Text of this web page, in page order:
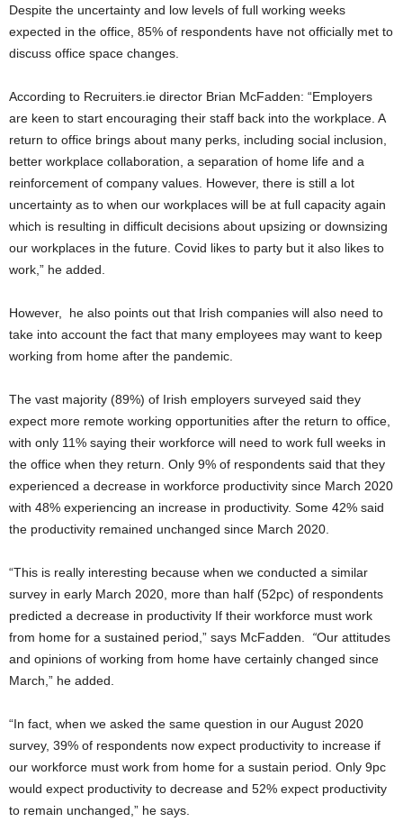
Despite the uncertainty and low levels of full working weeks
expected in the office, 85% of respondents have not officially met to
discuss office space changes.
According to Recruiters.ie director Brian McFadden: “Employers
are keen to start encouraging their staff back into the workplace. A
return to office brings about many perks, including social inclusion,
better workplace collaboration, a separation of home life and a
reinforcement of company values. However, there is still a lot
uncertainty as to when our workplaces will be at full capacity again
which is resulting in difficult decisions about upsizing or downsizing
our workplaces in the future. Covid likes to party but it also likes to
work,” he added.
However, he also points out that Irish companies will also need to
take into account the fact that many employees may want to keep
working from home after the pandemic.
The vast majority (89%) of Irish employers surveyed said they
expect more remote working opportunities after the return to office,
with only 11% saying their workforce will need to work full weeks in
the office when they return. Only 9% of respondents said that they
experienced a decrease in workforce productivity since March 2020
with 48% experiencing an increase in productivity. Some 42% said
the productivity remained unchanged since March 2020.
“This is really interesting because when we conducted a similar
survey in early March 2020, more than half (52pc) of respondents
predicted a decrease in productivity If their workforce must work
from home for a sustained period,” says McFadden. “Our attitudes
and opinions of working from home have certainly changed since
March,” he added.
“In fact, when we asked the same question in our August 2020
survey, 39% of respondents now expect productivity to increase if
our workforce must work from home for a sustain period. Only 9pc
would expect productivity to decrease and 52% expect productivity
to remain unchanged,” he says.